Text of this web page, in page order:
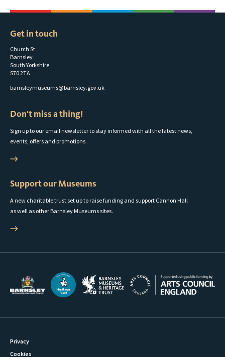
Get in touch
Church St
Barnsley
South Yorkshire
S70 2TA
barnsleymuseums@barnsley.gov.uk
Don't miss a thing!
Sign up to our email newsletter to stay informed with all the latest news,
events, offers and promotions.
Support our Museums
A new charitable trust set up to raise funding and support Cannon Hall
as well as other Barnsley Museums sites.
Privacy
Cookies